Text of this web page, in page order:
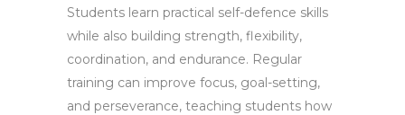
Students learn practical self-defence skills
while also building strength, flexibility,
coordination, and endurance. Regular
training can improve focus, goal-setting,
and perseverance, teaching students how